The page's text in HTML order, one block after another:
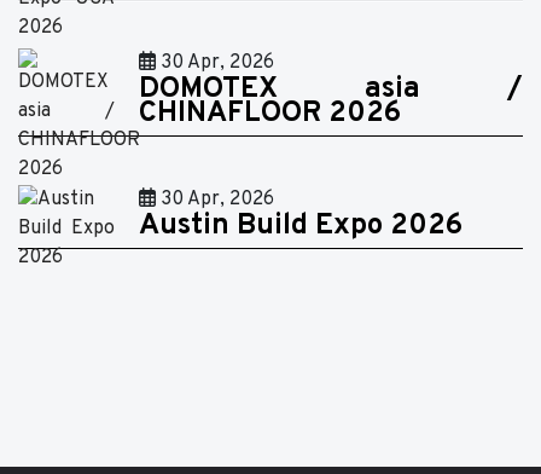
30 Apr, 2026
DOMOTEX asia /
CHINAFLOOR 2026
30 Apr, 2026
Austin Build Expo 2026